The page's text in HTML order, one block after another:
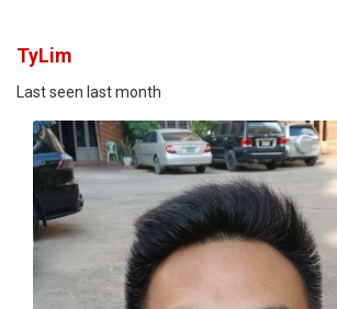
TyLim
Last seen last month